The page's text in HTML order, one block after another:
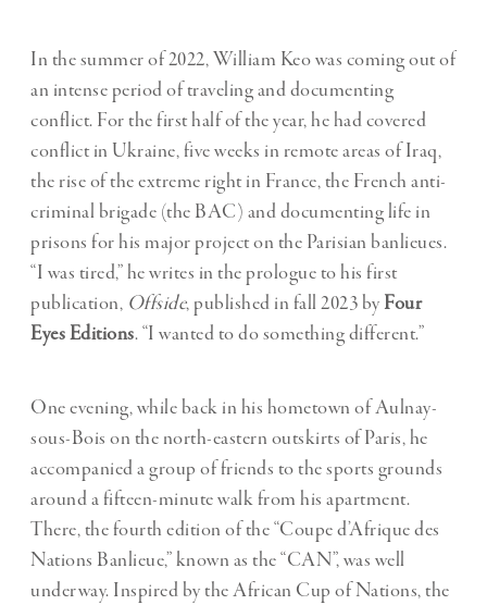
In the summer of 2022, William Keo was coming out of
an intense period of traveling and documenting
conflict. For the first half of the year, he had covered
conflict in Ukraine, five weeks in remote areas of Iraq,
the rise of the extreme right in France, the French anti-
criminal brigade (the BAC) and documenting life in
prisons for his major project on the Parisian banlieues.
“I was tired,” he writes in the prologue to his first
publication, Offside, published in fall 2023 by Four
Eyes Editions. “I wanted to do something different.”
One evening, while back in his hometown of Aulnay-
sous-Bois on the north-eastern outskirts of Paris, he
accompanied a group of friends to the sports grounds
around a fifteen-minute walk from his apartment.
There, the fourth edition of the “Coupe d’Afrique des
Nations Banlieue,” known as the “CAN”, was well
underway. Inspired by the African Cup of Nations, the